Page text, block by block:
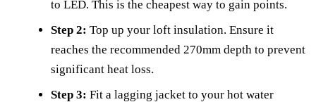
to LED. This is the cheapest way to gain points.
Step 2: Top up your loft insulation. Ensure it
reaches the recommended 270mm depth to prevent
significant heat loss.
Step 3: Fit a lagging jacket to your hot water